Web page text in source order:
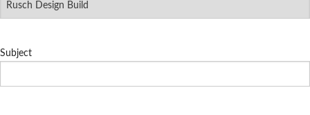
Subject